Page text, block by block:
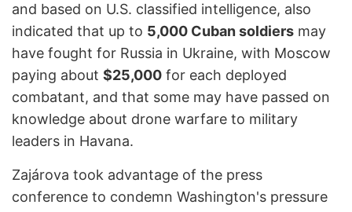
and based on U.S. classified intelligence, also
indicated that up to 5,000 Cuban soldiers may
have fought for Russia in Ukraine, with Moscow
paying about $25,000 for each deployed
combatant, and that some may have passed on
knowledge about drone warfare to military
leaders in Havana.
Zajárova took advantage of the press
conference to condemn Washington's pressure